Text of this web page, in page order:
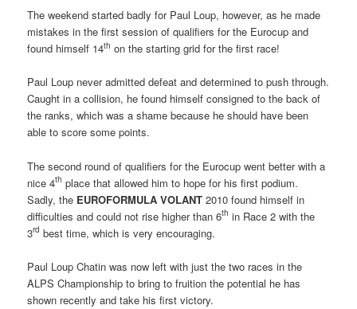
The weekend started badly for Paul Loup, however, as he made
mistakes in the first session of qualifiers for the Eurocup and
found himself 14th on the starting grid for the first race!
Paul Loup never admitted defeat and determined to push through.
Caught in a collision, he found himself consigned to the back of
the ranks, which was a shame because he should have been
able to score some points.
The second round of qualifiers for the Eurocup went better with a
nice 4th place that allowed him to hope for his first podium.
Sadly, the  EUROFORMULA VOLANT  2010 found himself in
difficulties and could not rise higher than 6th in Race 2 with the
3rd best time, which is very encouraging.
Paul Loup Chatin was now left with just the two races in the
ALPS Championship to bring to fruition the potential he has
shown recently and take his first victory.